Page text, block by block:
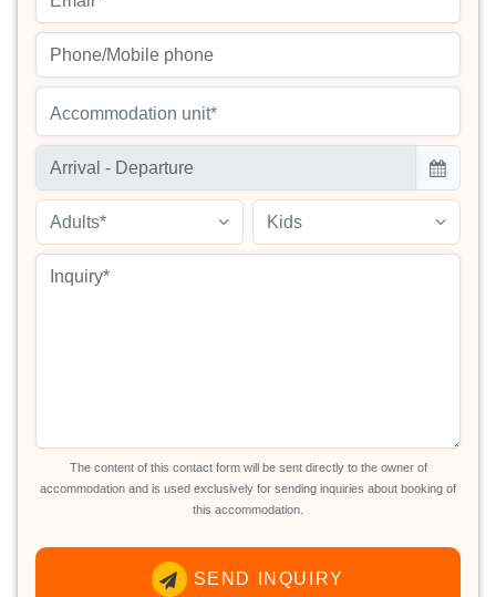
Accommodation unit*
Adults* Kids
The content of this contact form will be sent directly to the owner of
accommodation and is used exclusively for sending inquiries about booking of
this accommodation.
SEND INQUIRY